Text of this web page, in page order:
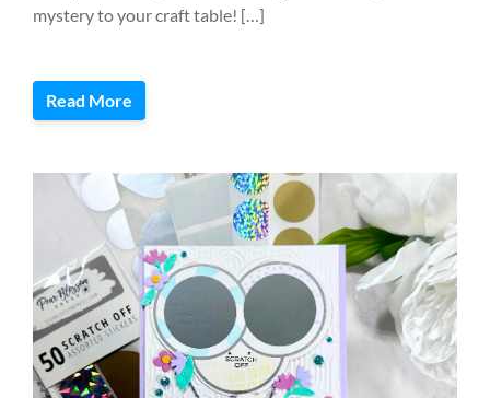
mystery to your craft table! […]
Read More